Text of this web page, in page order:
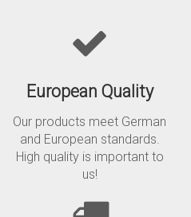
European Quality
Our products meet German
and European standards.
High quality is important to
us!